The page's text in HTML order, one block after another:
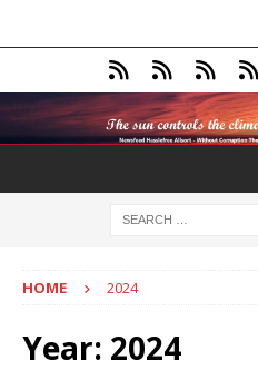
HOME 2024
Year: 2024